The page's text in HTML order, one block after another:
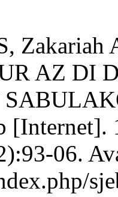
AZ DI
[Internet].
06.